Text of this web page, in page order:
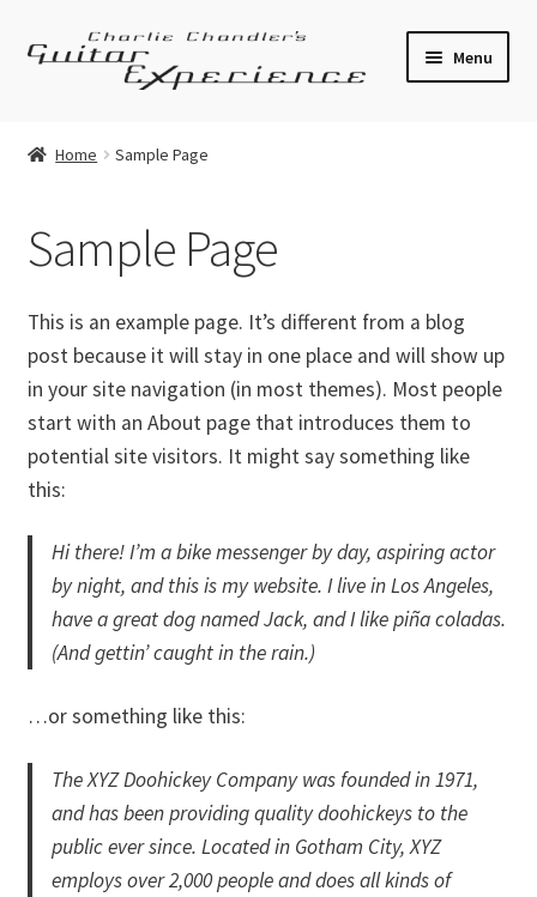
Skip
Skip
Menu
Bass
Effects
Amplifiers
Expand
child
Callaham Upgrades
Merch
Accessories
Home Sample Page
Sample Page
This is an example page. It’s different from a blog
post because it will stay in one place and will show up
in your site navigation (in most themes). Most people
start with an About page that introduces them to
potential site visitors. It might say something like
this:
Hi there! I’m a bike messenger by day, aspiring actor
by night, and this is my website. I live in Los Angeles,
have a great dog named Jack, and I like piña coladas.
(And gettin’ caught in the rain.)
…or something like this:
The XYZ Doohickey Company was founded in 1971,
and has been providing quality doohickeys to the
public ever since. Located in Gotham City, XYZ
employs over 2,000 people and does all kinds of